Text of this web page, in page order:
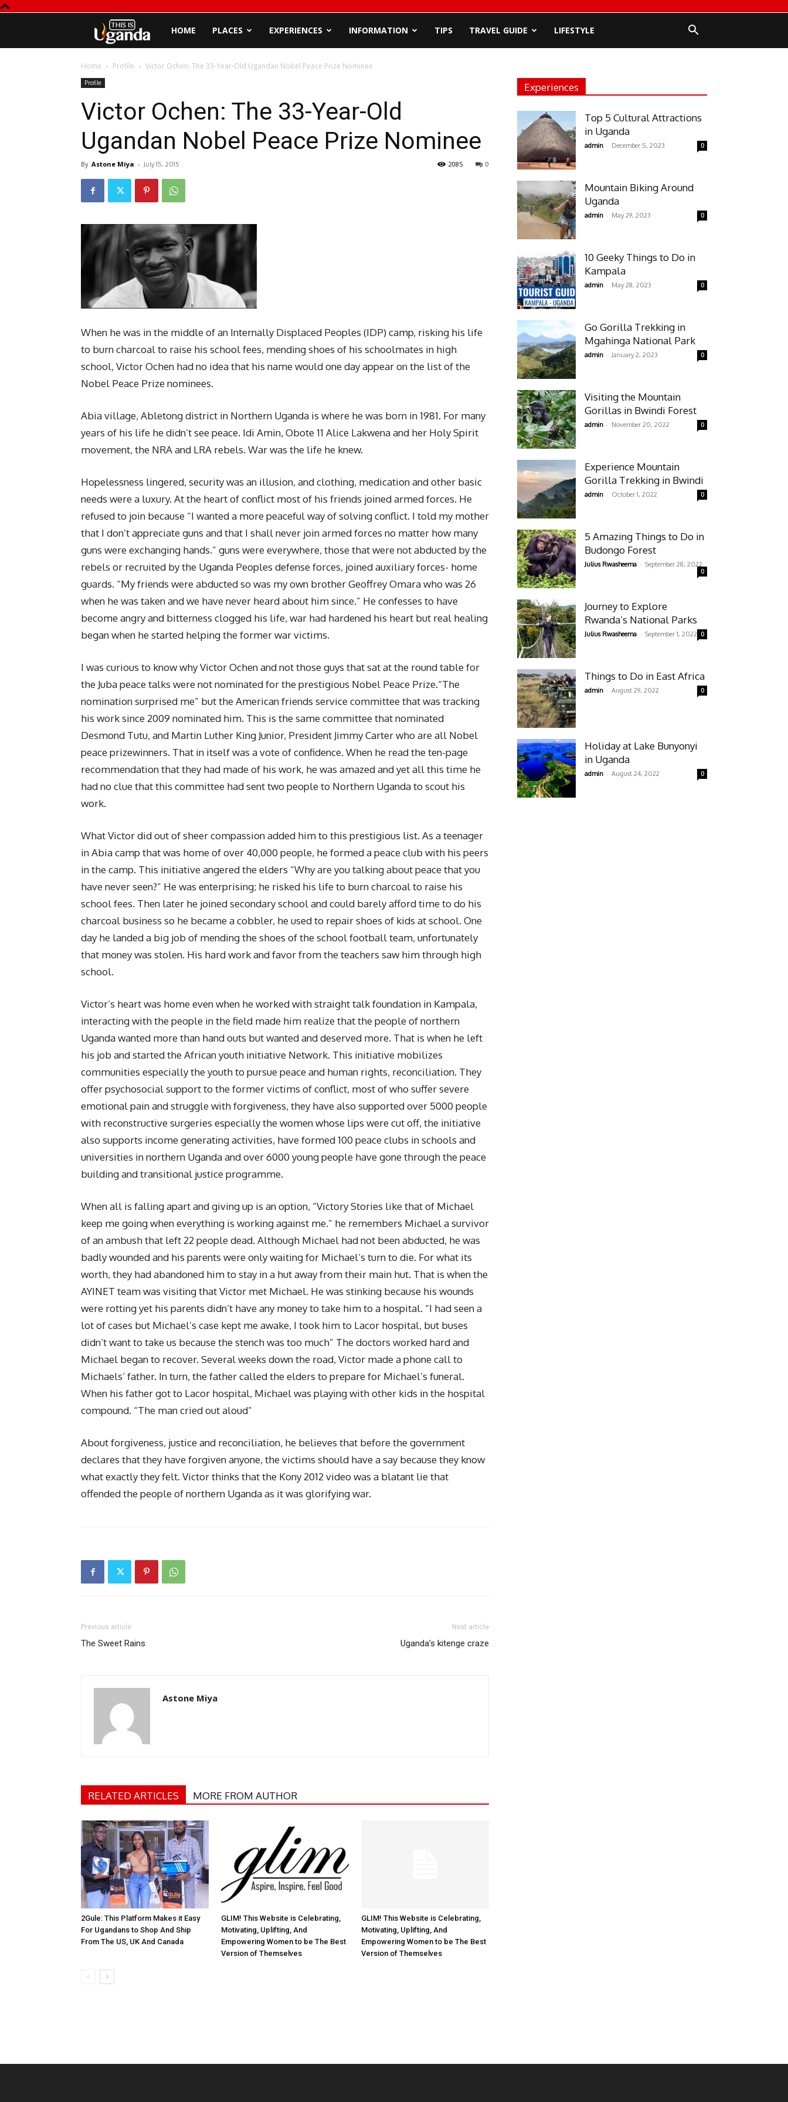
This
is
Uganda
HOME PLACES EXPERIENCES INFORMATION TIPS TRAVEL GUIDE LIFESTYLE
Home Profile Victor Ochen: The 33-Year-Old Ugandan Nobel Peace Prize Nominee
Profile
Victor Ochen: The 33-Year-Old
Ugandan Nobel Peace Prize Nominee
By Astone Miya - July 15, 2015 0
2085
When he was in the middle of an Internally Displaced Peoples (IDP) camp, risking his life
to burn charcoal to raise his school fees, mending shoes of his schoolmates in high
school, Victor Ochen had no idea that his name would one day appear on the list of the
Nobel Peace Prize nominees.
Abia village, Abletong district in Northern Uganda is where he was born in 1981. For many
years of his life he didn’t see peace. Idi Amin, Obote 11 Alice Lakwena and her Holy Spirit
movement, the NRA and LRA rebels. War was the life he knew.
Hopelessness lingered, security was an illusion, and clothing, medication and other basic
needs were a luxury. At the heart of conflict most of his friends joined armed forces. He
refused to join because “I wanted a more peaceful way of solving conflict. I told my mother
that I don’t appreciate guns and that I shall never join armed forces no matter how many
guns were exchanging hands.” guns were everywhere, those that were not abducted by the
rebels or recruited by the Uganda Peoples defense forces, joined auxiliary forces- home
guards. “My friends were abducted so was my own brother Geoffrey Omara who was 26
when he was taken and we have never heard about him since.” He confesses to have
become angry and bitterness clogged his life, war had hardened his heart but real healing
began when he started helping the former war victims.
I was curious to know why Victor Ochen and not those guys that sat at the round table for
the Juba peace talks were not nominated for the prestigious Nobel Peace Prize.“The
nomination surprised me” but the American friends service committee that was tracking
his work since 2009 nominated him. This is the same committee that nominated
Desmond Tutu, and Martin Luther King Junior, President Jimmy Carter who are all Nobel
peace prizewinners. That in itself was a vote of confidence. When he read the ten-page
recommendation that they had made of his work, he was amazed and yet all this time he
had no clue that this committee had sent two people to Northern Uganda to scout his
work.
What Victor did out of sheer compassion added him to this prestigious list. As a teenager
in Abia camp that was home of over 40,000 people, he formed a peace club with his peers
in the camp. This initiative angered the elders “Why are you talking about peace that you
have never seen?” He was enterprising; he risked his life to burn charcoal to raise his
school fees. Then later he joined secondary school and could barely afford time to do his
charcoal business so he became a cobbler, he used to repair shoes of kids at school. One
day he landed a big job of mending the shoes of the school football team, unfortunately
that money was stolen. His hard work and favor from the teachers saw him through high
school.
Victor’s heart was home even when he worked with straight talk foundation in Kampala,
interacting with the people in the field made him realize that the people of northern
Uganda wanted more than hand outs but wanted and deserved more. That is when he left
his job and started the African youth initiative Network. This initiative mobilizes
communities especially the youth to pursue peace and human rights, reconciliation. They
offer psychosocial support to the former victims of conflict, most of who suffer severe
emotional pain and struggle with forgiveness, they have also supported over 5000 people
with reconstructive surgeries especially the women whose lips were cut off, the initiative
also supports income generating activities, have formed 100 peace clubs in schools and
universities in northern Uganda and over 6000 young people have gone through the peace
building and transitional justice programme.
When all is falling apart and giving up is an option, “Victory Stories like that of Michael
keep me going when everything is working against me.” he remembers Michael a survivor
of an ambush that left 22 people dead. Although Michael had not been abducted, he was
badly wounded and his parents were only waiting for Michael’s turn to die. For what its
worth, they had abandoned him to stay in a hut away from their main hut. That is when the
AYINET team was visiting that Victor met Michael. He was stinking because his wounds
were rotting yet his parents didn’t have any money to take him to a hospital. “I had seen a
lot of cases but Michael’s case kept me awake, I took him to Lacor hospital, but buses
didn’t want to take us because the stench was too much” The doctors worked hard and
Michael began to recover. Several weeks down the road, Victor made a phone call to
Michaels’ father. In turn, the father called the elders to prepare for Michael’s funeral.
When his father got to Lacor hospital, Michael was playing with other kids in the hospital
compound. “The man cried out aloud”
About forgiveness, justice and reconciliation, he believes that before the government
declares that they have forgiven anyone, the victims should have a say because they know
what exactly they felt. Victor thinks that the Kony 2012 video was a blatant lie that
offended the people of northern Uganda as it was glorifying war.
Previous article
The Sweet Rains
Next article
Uganda’s kitenge craze
Astone Miya
RELATED ARTICLES MORE FROM AUTHOR
2Gule: This Platform Makes it Easy
For Ugandans to Shop And Ship
From The US, UK And Canada
GLIM! This Website is Celebrating,
Motivating, Uplifting, And
Empowering Women to be The Best
Version of Themselves
GLIM! This Website is Celebrating,
Motivating, Uplifting, And
Empowering Women to be The Best
Version of Themselves
Experiences
Top 5 Cultural Attractions
in Uganda
admin - December 5, 2023 0
Mountain Biking Around
Uganda
admin - May 29, 2023 0
10 Geeky Things to Do in
Kampala
admin - May 28, 2023 0
Go Gorilla Trekking in
Mgahinga National Park
admin - January 2, 2023 0
Visiting the Mountain
Gorillas in Bwindi Forest
admin - November 20, 2022 0
Experience Mountain
Gorilla Trekking in Bwindi
admin - October 1, 2022 0
5 Amazing Things to Do in
Budongo Forest
Julius Rwasheema - September 28, 2022
0
Journey to Explore
Rwanda’s National Parks
Julius Rwasheema - September 1, 2022 0
Things to Do in East Africa
admin - August 29, 2022 0
Holiday at Lake Bunyonyi
in Uganda
admin - August 24, 2022 0